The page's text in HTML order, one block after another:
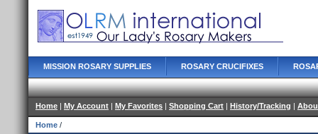
MISSION ROSARY SUPPLIES ROSARY CRUCIFIXES
Home | My Account | My Favorites | Shopping Cart | History/Tracking |
Home /